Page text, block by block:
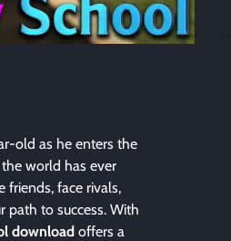
old as he enters the
world has ever
friends, face rivals,
path to success. With
download offers a